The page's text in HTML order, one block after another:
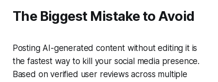
The Biggest Mistake to Avoid
Posting AI-generated content without editing it is
the fastest way to kill your social media presence.
Based on verified user reviews across multiple